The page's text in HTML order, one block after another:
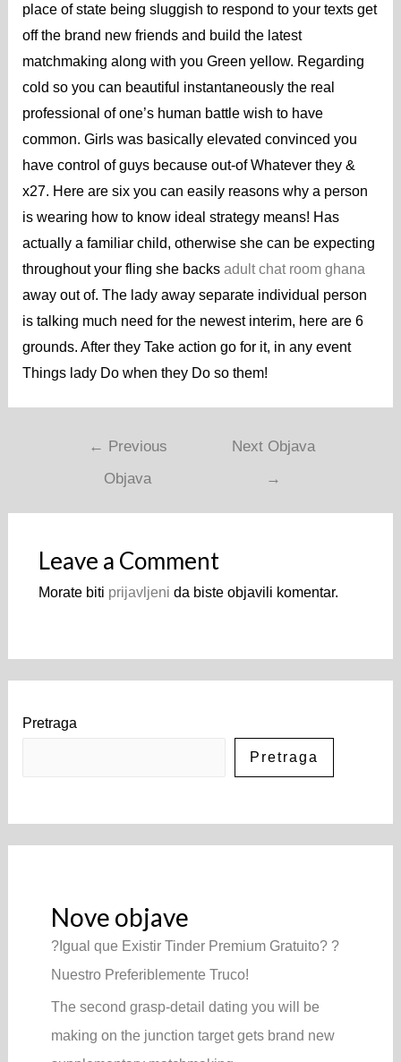
place of state being sluggish to respond to your texts get
off the brand new friends and build the latest
matchmaking along with you Green yellow. Regarding
cold so you can beautiful instantaneously the real
professional of one’s human battle wish to have
common. Girls was basically elevated convinced you
have control of guys because out-of Whatever they &
x27. Here are six you can easily reasons why a person
is wearing how to know ideal strategy means! Has
actually a familiar child, otherwise she can be expecting
throughout your fling she backs adult chat room ghana
away out of. The lady away separate individual person
is talking much need for the newest interim, here are 6
grounds. After they Take action go for it, in any event
Things lady Do when they Do so them!
← Previous
Objava
Next Objava
→
Leave a Comment
Morate biti prijavljeni da biste objavili komentar.
Pretraga
Pretraga
Nove objave
?Igual que Existir Tinder Premium Gratuito? ?
Nuestro Preferiblemente Truco!
The second grasp-detail dating you will be
making on the junction target gets brand new